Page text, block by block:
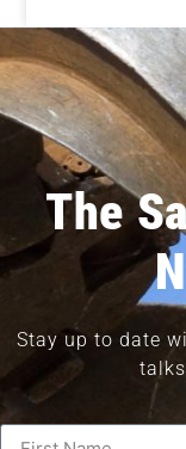
The
Stay up to date